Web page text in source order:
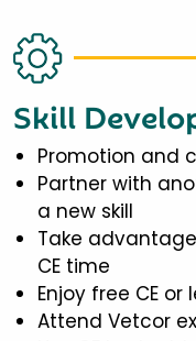
Skill
Promotion and
Partner with
a new skill
Take
CE time
Enjoy free CE
Attend Vetcor